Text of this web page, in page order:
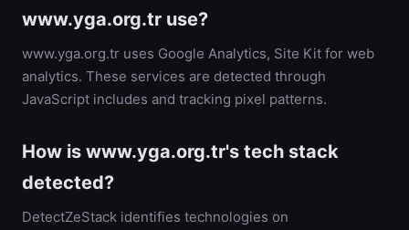
www.yga.org.tr use?
www.yga.org.tr uses Google Analytics, Site Kit for web
analytics. These services are detected through
JavaScript includes and tracking pixel patterns.
How is www.yga.org.tr's tech stack
detected?
DetectZeStack identifies technologies on